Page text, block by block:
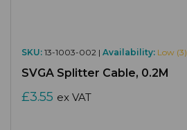
SKU: 13-1003-002 | Availability: Low (3)
SVGA Splitter Cable, 0.2M
£3.55 ex VAT